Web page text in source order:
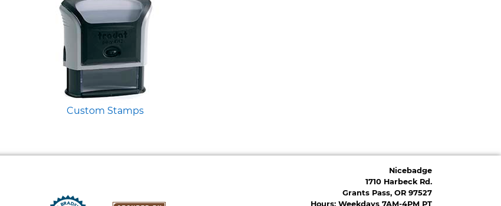
Custom Stamps
Nicebadge
1710 Harbeck Rd.
Grants Pass, OR 97527
Hours: Weekdays 7AM-4PM PT